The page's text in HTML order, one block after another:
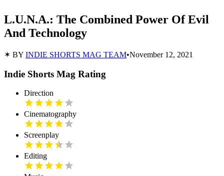
L.U.N.A.: The Combined Power Of Evil
And Technology
✶ BY INDIE SHORTS MAG TEAM•November 12, 2021
Indie Shorts Mag Rating
Direction
Cinematography
Screenplay
Editing